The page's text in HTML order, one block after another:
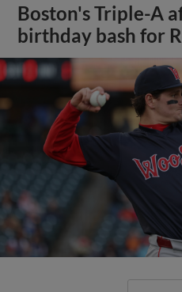
Boston's Triple-A
birthday bash for